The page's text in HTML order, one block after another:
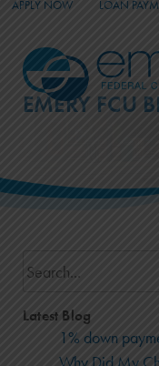
APPLY NOW LOAN
EMERY FCU
Search
Latest Blog
1% down